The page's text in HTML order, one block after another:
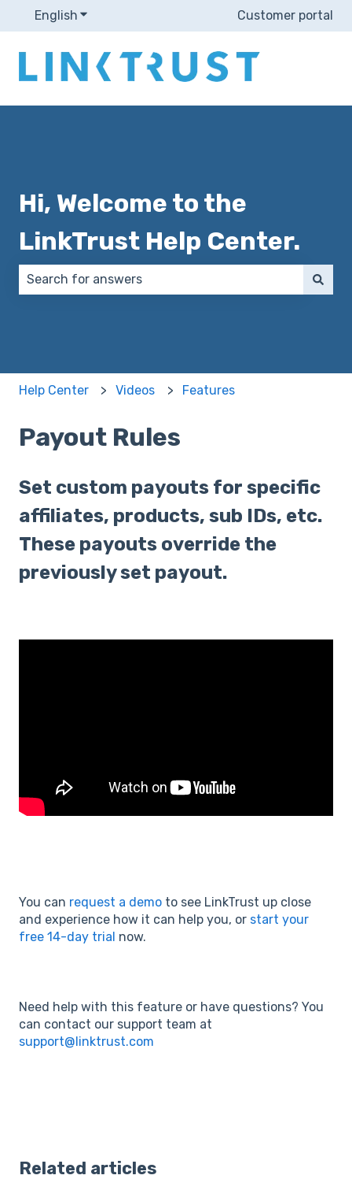
English Show submenu for translationsCustomer portal
Hi, Welcome to the
LinkTrust Help Center.
Help Center Videos Features
Payout Rules
Set custom payouts for specific
affiliates, products, sub IDs, etc.
These payouts override the
previously set payout.
You can request a demo to see LinkTrust up close
and experience how it can help you, or start your
free 14-day trial now.
Need help with this feature or have questions? You
can contact our support team at
support@linktrust.com
Related articles